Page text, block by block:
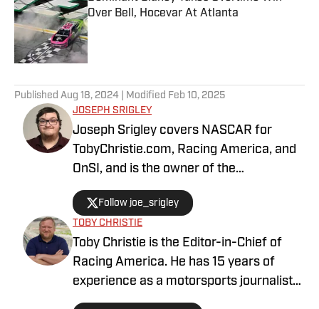
Over Bell, Hocevar At Atlanta
Published by on Invalid Date
Published Aug 18, 2024 | Modified Feb 10, 2025
JOSEPH SRIGLEY
Joseph Srigley covers NASCAR for
TobyChristie.com, Racing America, and
OnSI, and is the owner of the
#SrigleyStats brand. With a higher
education in the subjects of business,
mathematics, and data analytics,
Joseph is able to fully understand the
inner workings of the sport through
multiple points of perspective.
Follow joe_srigley
TOBY CHRISTIE
Toby Christie is the Editor-in-Chief of
Racing America. He has 15 years of
experience as a motorsports journalist
and has been with Racing America since